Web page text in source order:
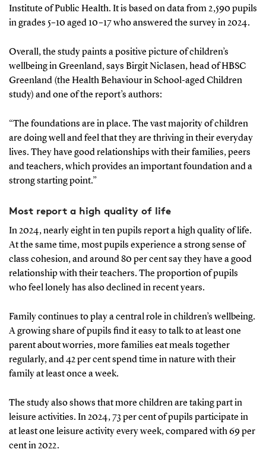
Institute of Public Health. It is based on data from 2,590 pupils
in grades 5–10 aged 10–17 who answered the survey in 2024.
Overall, the study paints a positive picture of children’s
wellbeing in Greenland, says Birgit Niclasen, head of HBSC
Greenland (the Health Behaviour in School-aged Children
study) and one of the report’s authors:
“The foundations are in place. The vast majority of children
are doing well and feel that they are thriving in their everyday
lives. They have good relationships with their families, peers
and teachers, which provides an important foundation and a
strong starting point.”
Most report a high quality of life
In 2024, nearly eight in ten pupils report a high quality of life.
At the same time, most pupils experience a strong sense of
class cohesion, and around 80 per cent say they have a good
relationship with their teachers. The proportion of pupils
who feel lonely has also declined in recent years.
Family continues to play a central role in children’s wellbeing.
A growing share of pupils find it easy to talk to at least one
parent about worries, more families eat meals together
regularly, and 42 per cent spend time in nature with their
family at least once a week.
The study also shows that more children are taking part in
leisure activities. In 2024, 73 per cent of pupils participate in
at least one leisure activity every week, compared with 69 per
cent in 2022.